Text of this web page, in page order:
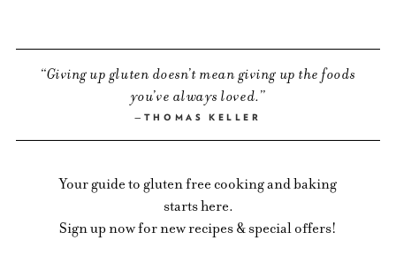
Giving up gluten doesn’t mean giving up the foods
you’ve always loved.
THOMAS KELLER
Your guide to gluten free cooking and baking
starts here.
Sign up now for new recipes & special offers!